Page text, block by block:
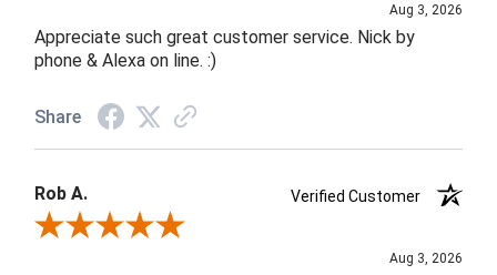
Aug 3, 2026
Appreciate such great customer service. Nick by
phone & Alexa on line. :)
Share
Rob A.
Verified Customer
Review By Rob A.
Aug 3, 2026